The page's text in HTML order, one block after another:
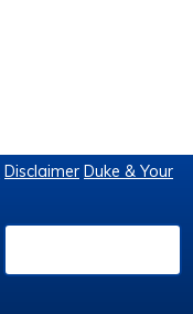
Disclaimer Duke & Your